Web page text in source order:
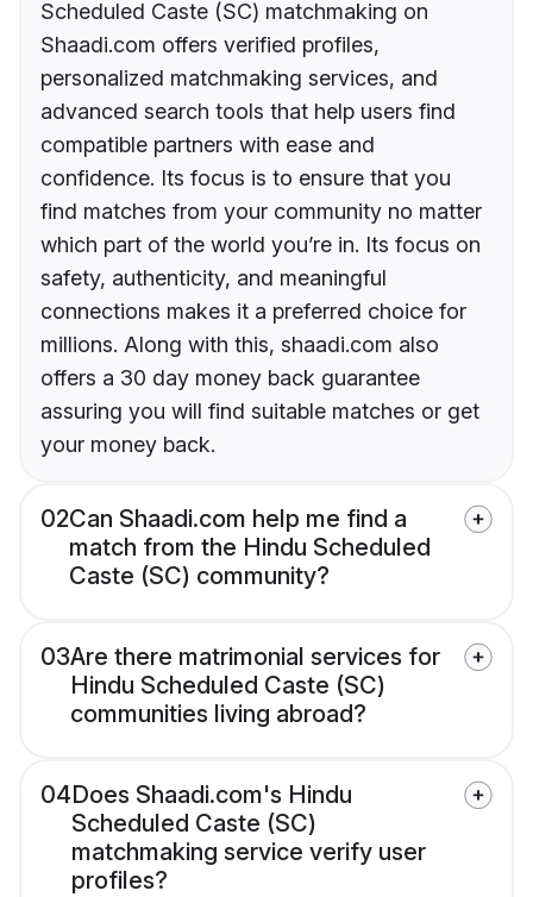
Scheduled Caste (SC) matchmaking on
Shaadi.com offers verified profiles,
personalized matchmaking services, and
advanced search tools that help users find
compatible partners with ease and
confidence. Its focus is to ensure that you
find matches from your community no matter
which part of the world you’re in. Its focus on
safety, authenticity, and meaningful
connections makes it a preferred choice for
millions. Along with this, shaadi.com also
offers a 30 day money back guarantee
assuring you will find suitable matches or get
your money back.
02Can Shaadi.com help me find a
match from the Hindu Scheduled
Caste (SC) community?
03Are there matrimonial services for
Hindu Scheduled Caste (SC)
communities living abroad?
04Does Shaadi.com's Hindu
Scheduled Caste (SC)
matchmaking service verify user
profiles?